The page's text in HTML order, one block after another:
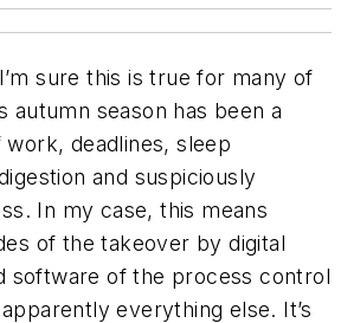
sure this is true for many of
autumn season has been a
deadlines, sleep
and suspiciously
In my case, this means
of the takeover by digital
software of the process control
everything else. It’s